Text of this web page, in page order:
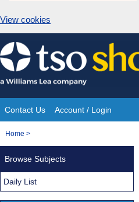
View cookies
Skip
to
content
Site
Navigation
Contact Us Account / Login
You
Home >
Browse Subjects
Daily List